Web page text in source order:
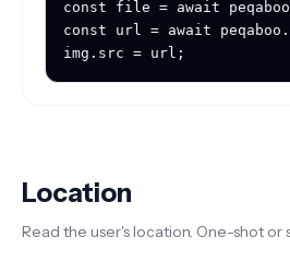
const file = await
const url = await
img.src = url;
Location
Read the user's location. One-shot or